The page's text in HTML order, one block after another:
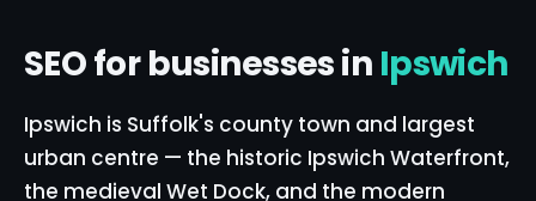
SEO for businesses in Ipswich
Ipswich is Suffolk's county town and largest
urban centre — the historic Ipswich Waterfront,
the medieval Wet Dock, and the modern